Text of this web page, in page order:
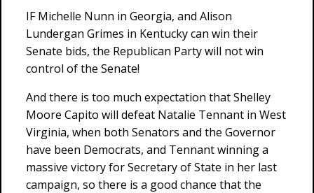
IF Michelle Nunn in Georgia, and Alison
Lundergan Grimes in Kentucky can win their
Senate bids, the Republican Party will not win
control of the Senate!
And there is too much expectation that Shelley
Moore Capito will defeat Natalie Tennant in West
Virginia, when both Senators and the Governor
have been Democrats, and Tennant winning a
massive victory for Secretary of State in her last
campaign, so there is a good chance that the